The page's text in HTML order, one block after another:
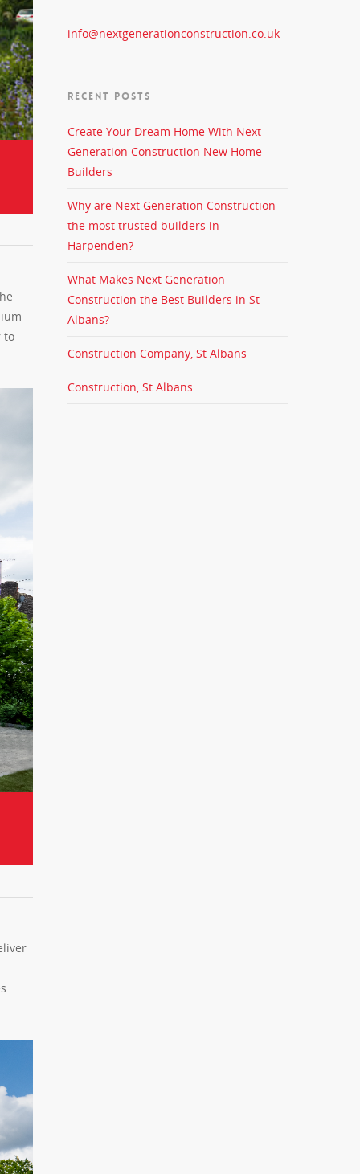
to
info@nextgenerationconstruction.co.uk
RECENT POSTS
Create Your Dream Home With Next
Generation Construction New Home
Builders
Why are Next Generation Construction
the most trusted builders in
Harpenden?
What Makes Next Generation
Construction the Best Builders in St
Albans?
Construction Company, St Albans
Construction, St Albans